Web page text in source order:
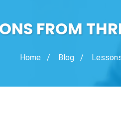
FROM
Home Blog